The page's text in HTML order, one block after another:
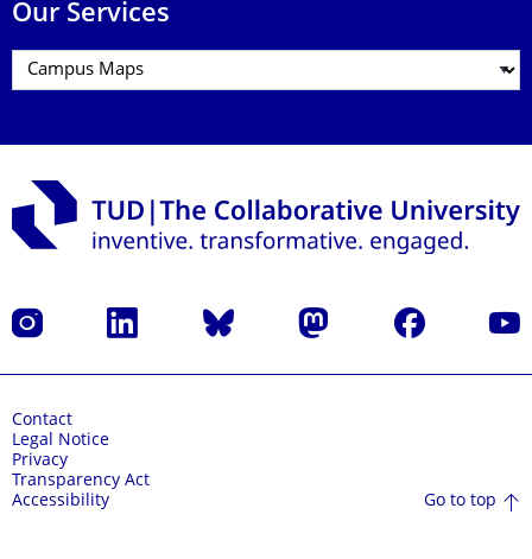
Our Services
Instagram LinkedIn Bluesky Mastodon Facebook
Contact
Legal Notice
Privacy
Transparency Act
Accessibility
Go to top